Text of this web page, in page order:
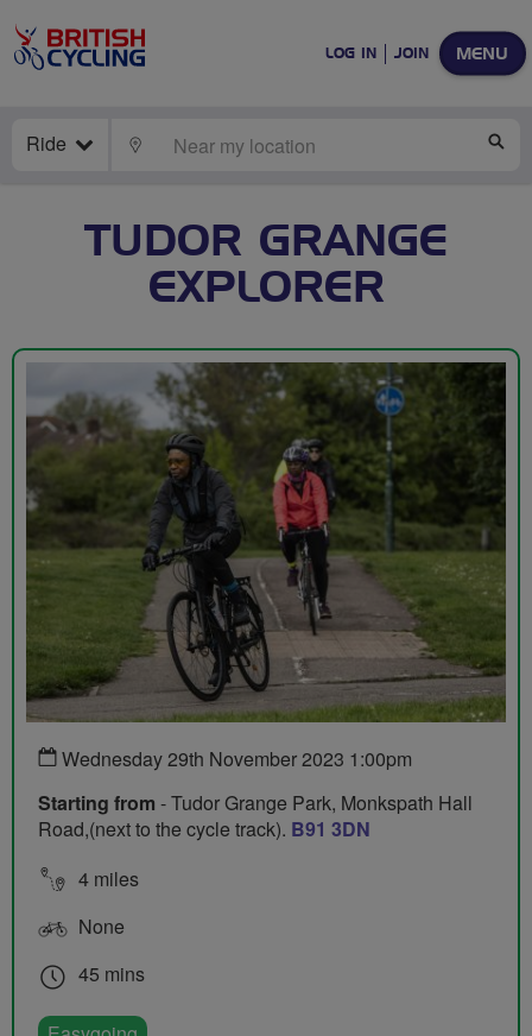
MENU
LOG IN JOIN
Ride LOCATE
TUDOR GRANGE
EXPLORER
Wednesday 29th November 2023 1:00pm
Starting from - Tudor Grange Park, Monkspath Hall
Road,(next to the cycle track). B91 3DN
4 miles
None
45 mins